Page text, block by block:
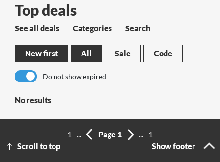
Top deals
See all deals Categories Search
New first All Sale Code
Do not show expired
No results
Scroll to top
1 ... Page 1 ...
1
Show footer